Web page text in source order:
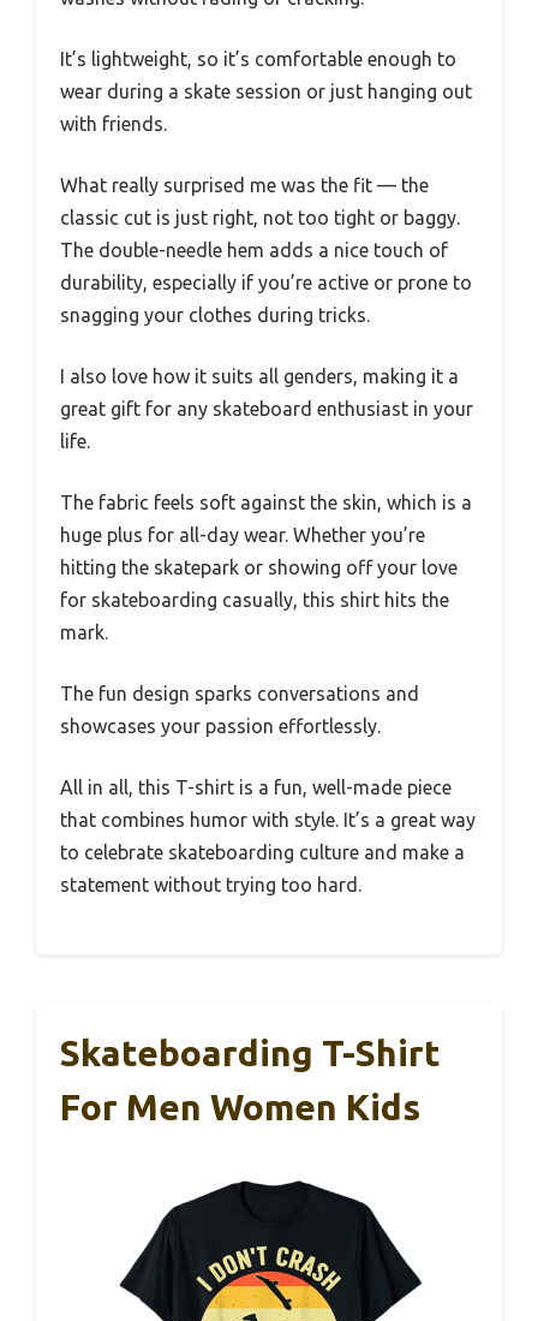
It’s lightweight, so it’s comfortable enough to
wear during a skate session or just hanging out
with friends.
What really surprised me was the fit — the
classic cut is just right, not too tight or baggy.
The double-needle hem adds a nice touch of
durability, especially if you’re active or prone to
snagging your clothes during tricks.
I also love how it suits all genders, making it a
great gift for any skateboard enthusiast in your
life.
The fabric feels soft against the skin, which is a
huge plus for all-day wear. Whether you’re
hitting the skatepark or showing off your love
for skateboarding casually, this shirt hits the
mark.
The fun design sparks conversations and
showcases your passion effortlessly.
All in all, this T-shirt is a fun, well-made piece
that combines humor with style. It’s a great way
to celebrate skateboarding culture and make a
statement without trying too hard.
Skateboarding T-Shirt
For Men Women Kids